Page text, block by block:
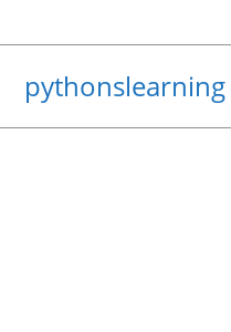
to
pythonslearning